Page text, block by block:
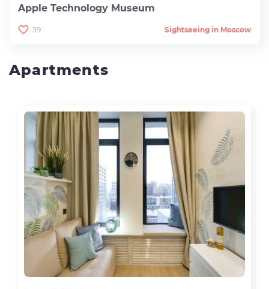
Apple Technology Museum
39 Sightseeing in Moscow
Apartments